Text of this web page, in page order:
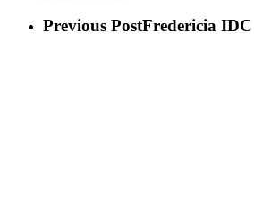
Previous PostFredericia